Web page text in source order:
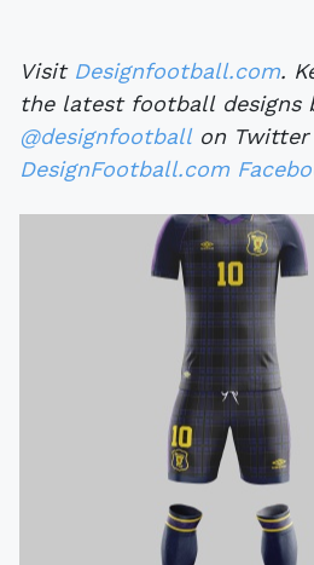
Visit Designfootball.com.
the latest football designs
@designfootballon Twitter
DesignFootball.com